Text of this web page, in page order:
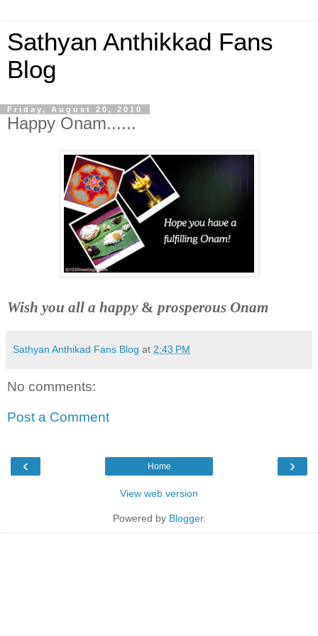
Sathyan Anthikkad Fans
Blog
Friday, August 20, 2010
Happy Onam......
Wish you all a happy& prosperous Onam
Sathyan Anthikad Fans Blog at 2:43 PM
No comments:
Post a Comment
‹ ›
Home
View web version
Powered by Blogger.